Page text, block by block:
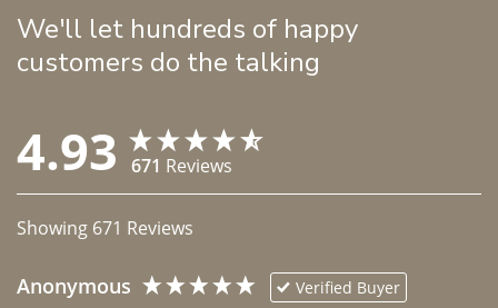
We'll let hundreds of happy
customers do the talking
4.93 671 Reviews
Showing 671 Reviews
Anonymous Verified Buyer